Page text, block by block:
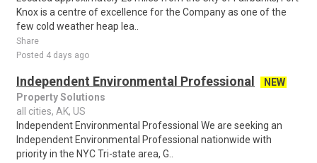
Knox is a centre of excellence for the Company as one of the
few cold weather heap lea..
Share
Posted 4 days ago
Independent Environmental Professional
NEW
Property Solutions
all cities, AK, US
Independent Environmental Professional We are seeking an
Independent Environmental Professional nationwide with
priority in the NYC Tri-state area, G..